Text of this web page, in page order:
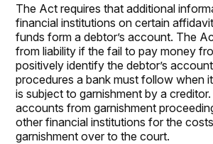
The Act requires that additional
financial institutions on certain
funds form a debtor’s account. The
from liability if the fail to pay money
positively identify the debtor’s
procedures a bank must follow when
is subject to garnishment by a
accounts from garnishment
other financial institutions for the
garnishment over to the court.